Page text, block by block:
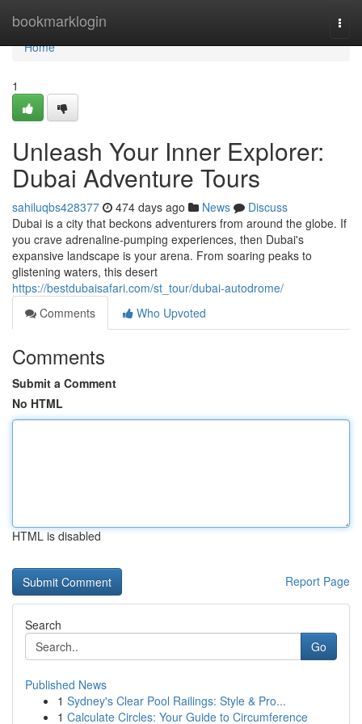
bookmarklogin
Home
Home
1
Unleash Your Inner Explorer:
Dubai Adventure Tours
sahiluqbs428377 474 days ago News
Discuss
Dubai is a city that beckons adventurers from around the globe. If
you crave adrenaline-pumping experiences, then Dubai's
expansive landscape is your arena. From soaring peaks to
glistening waters, this desert
https://bestdubaisafari.com/st_tour/dubai-autodrome/
Comments
Who Upvoted
Comments
Submit a Comment
No HTML
HTML is disabled
Report Page
Search
Go
Published News
1 Sydney's Clear Pool Railings: Style & Pro...
1 Calculate Circles: Your Guide to Circumference